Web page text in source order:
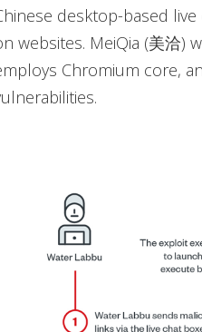
desktop-based
websites. MeiQia (美洽)
Chromium core,